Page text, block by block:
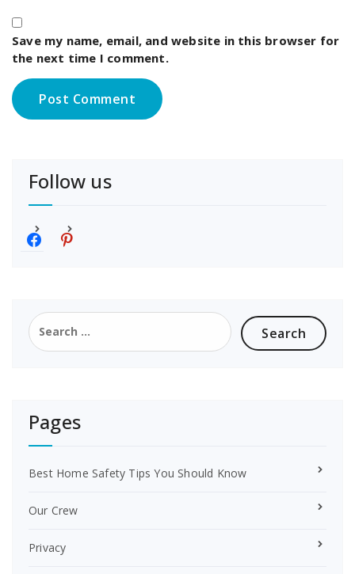
Save my name, email, and website in this browser for
the next time I comment.
Follow us
r
e
Search
for:
Pages
Best Home Safety Tips You Should Know
Our Crew
Privacy